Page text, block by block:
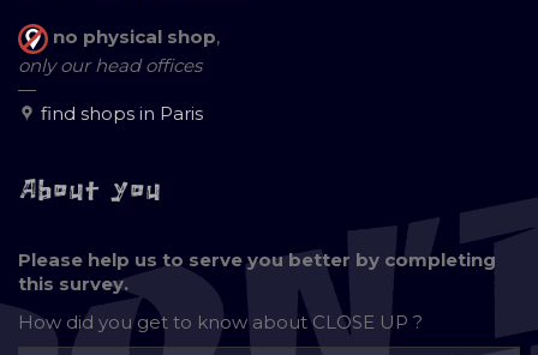
no physical shop,
only our head offices
—
find shops in Paris
About you
Please help us to serve you better by completing
this survey.
How did you get to know aboutCLOSE UP ?